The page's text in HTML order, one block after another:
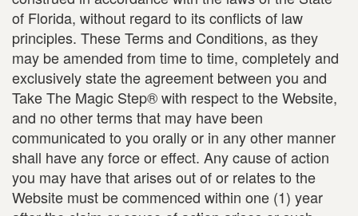
of Florida, without regard to its conflicts of law
principles. These Terms and Conditions, as they
may be amended from time to time, completely and
exclusively state the agreement between you and
Take The Magic Step® with respect to the Website,
and no other terms that may have been
communicated to you orally or in any other manner
shall have any force or effect. Any cause of action
you may have that arises out of or relates to the
Website must be commenced within one (1) year